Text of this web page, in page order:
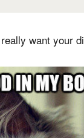
want your